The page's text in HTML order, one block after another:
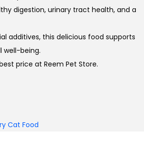
digestion, urinary tract health, and a
additives, this delicious food supports
well-being.
price at Reem Pet Store.
Cat Food